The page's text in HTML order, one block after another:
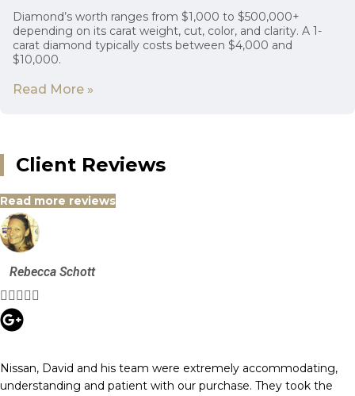
Diamond’s worth ranges from $1,000 to $500,000+
depending on its carat weight, cut, color, and clarity. A 1-
carat diamond typically costs between $4,000 and
$10,000.
Read More »
Client Reviews
Read more reviews
Rebecca Schott
    
Nissan, David and his team were extremely accommodating,
understanding and patient with our purchase. They took the